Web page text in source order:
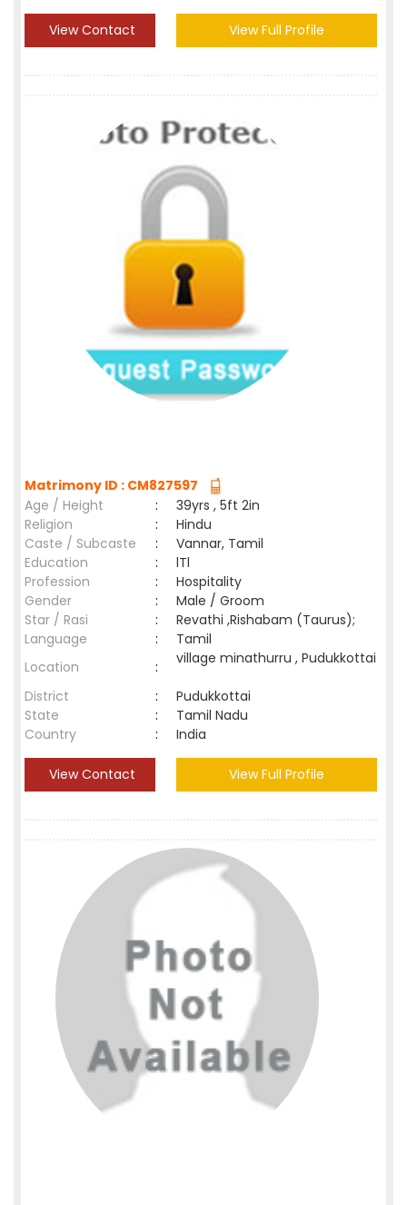
View Contact View Full Profile
Matrimony ID : CM827597
Age / Height
:
39yrs , 5ft 2in
Religion
:
Hindu
Caste / Subcaste
:
Vannar, Tamil
Education
:
lTl
Profession
:
Hospitality
Gender
:
Male / Groom
Star / Rasi
:
Revathi ,Rishabam (Taurus);
Language
:
Tamil
Location
: village minathurru , Pudukkottai
District :
Pudukkottai
State
:
Tamil Nadu
Country
: India
View Contact View Full Profile